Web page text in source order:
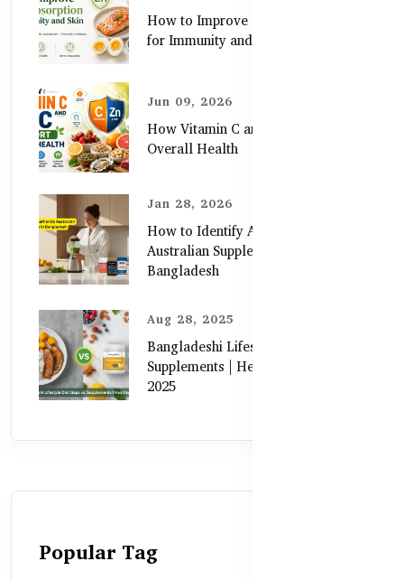
How to Improve Zinc Absorption
for Immunity and Skin
Jun 09, 2026
How Vitamin C and Zinc Support
Overall Health
Jan 28, 2026
How to Identify Authentic
Australian Supplements in
Bangladesh
Aug 28, 2025
Bangladeshi Lifestyle Diet Gaps vs.
Supplements | Healthy Care Guide
2025
Popular Tag